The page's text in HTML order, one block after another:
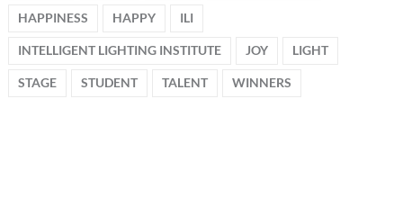
HAPPINESS HAPPY ILI
INTELLIGENT LIGHTING INSTITUTE JOY LIGHT
STAGE STUDENT TALENT WINNERS